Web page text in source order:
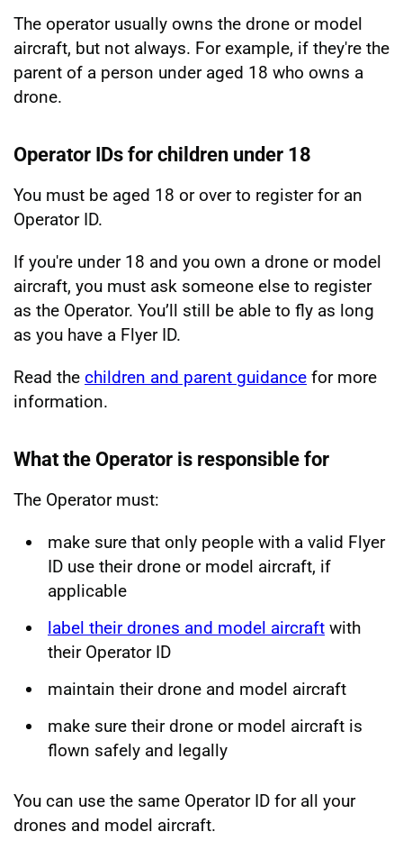
The operator usually owns the drone or model
aircraft, but not always. For example, if they're the
parent of a person under aged 18 who owns a
drone.
Operator IDs for children under 18
You must be aged 18 or over to register for an
Operator ID.
If you're under 18 and you own a drone or model
aircraft, you must ask someone else to register
as the Operator. You’ll still be able to fly as long
as you have a Flyer ID.
Read the children and parent guidance for more
information.
What the Operator is responsible for
The Operator must:
make sure that only people with a valid Flyer
ID use their drone or model aircraft, if
applicable
label their drones and model aircraft with
their Operator ID
maintain their drone and model aircraft
make sure their drone or model aircraft is
flown safely and legally
You can use the same Operator ID for all your
drones and model aircraft.